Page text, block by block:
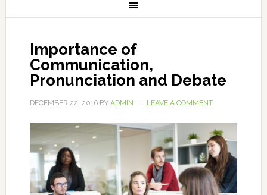
Importance of
Communication,
Pronunciation and Debate
DECEMBER 22, 2016BY ADMIN LEAVE A COMMENT